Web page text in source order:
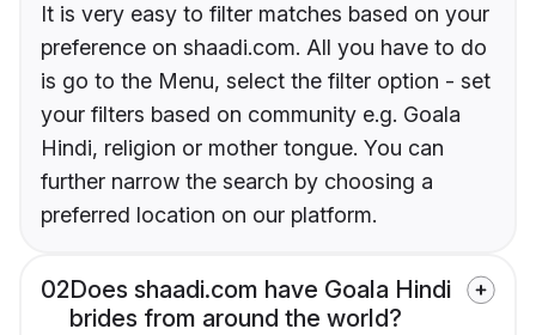
It is very easy to filter matches based on your
preference on shaadi.com. All you have to do
is go to the Menu, select the filter option - set
your filters based on community e.g. Goala
Hindi, religion or mother tongue. You can
further narrow the search by choosing a
preferred location on our platform.
02Does shaadi.com have Goala Hindi
brides from around the world?